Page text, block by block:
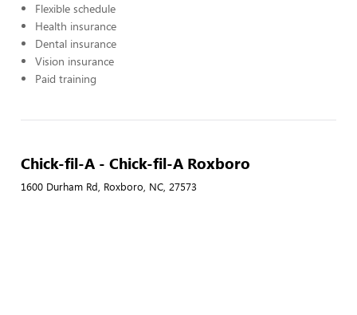
Flexible schedule
Health insurance
Dental insurance
Vision insurance
Paid training
Chick-fil-A - Chick-fil-A Roxboro
1600 Durham Rd, Roxboro, NC, 27573